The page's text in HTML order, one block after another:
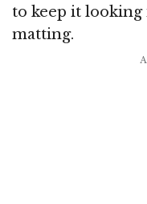
to keep it looking
matting.